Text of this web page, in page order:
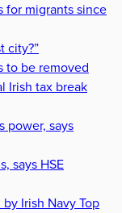
for migrants since
city?”
to be removed
Irish tax break
power, says
says HSE
Irish Navy Top